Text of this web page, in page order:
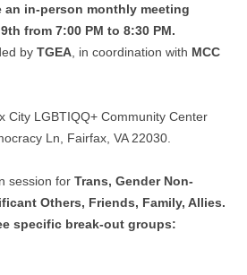
an in-person monthly meeting
from 7:00 PM to 8:30 PM.
by TGEA , in coordination with MCC
City LGBTIQQ+ Community Center
Ln, Fairfax, VA 22030.
session for Trans, Gender Non-
Others, Friends, Family, Allies.
specific break-out groups: